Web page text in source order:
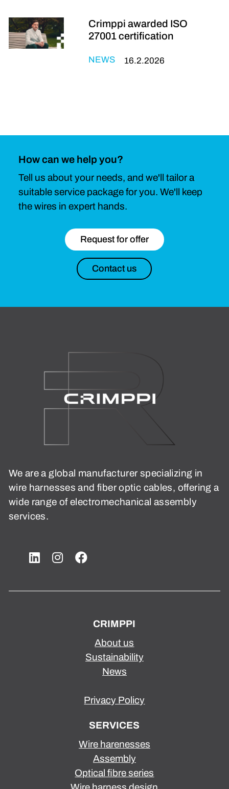
Crimppi awarded ISO
27001 certification
NEWS 16.2.2026
How can we help you?
Tell us about your needs, and we'll tailor a
suitable service package for you. We'll keep
the wires in expert hands.
Request for offer
Contact us
We are a global manufacturer specializing in
wire harnesses and fiber optic cables, offering a
wide range of electromechanical assembly
services.
CRIMPPI
About us
Sustainability
News
Privacy Policy
SERVICES
Wire harenesses
Assembly
Optical fibre series